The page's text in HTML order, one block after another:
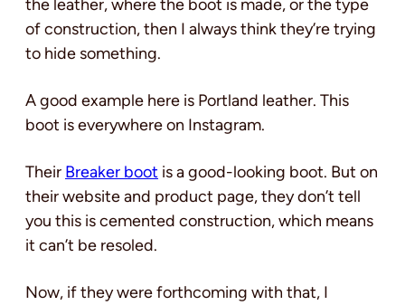
the leather, where the boot is made, or the type
of construction, then I always think they’re trying
to hide something.
A good example here is Portland leather. This
boot is everywhere on Instagram.
Their Breaker boot is a good-looking boot. But on
their website and product page, they don’t tell
you this is cemented construction, which means
it can’t be resoled.
Now, if they were forthcoming with that, I